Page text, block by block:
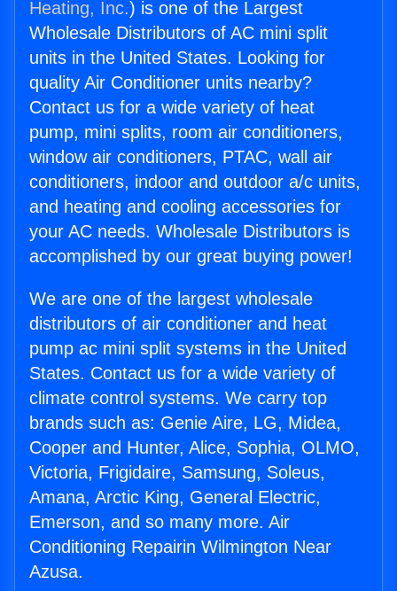
Heating, Inc.) is one of the Largest
Wholesale Distributors of AC mini split
units in the United States. Looking for
quality Air Conditioner units nearby?
Contact us for a wide variety of heat
pump, mini splits, room air conditioners,
window air conditioners, PTAC, wall air
conditioners, indoor and outdoor a/c units,
and heating and cooling accessories for
your AC needs. Wholesale Distributors is
accomplished by our great buying power!
We are one of the largest wholesale
distributors of air conditioner and heat
pump ac mini split systems in the United
States. Contact us for a wide variety of
climate control systems. We carry top
brands such as: Genie Aire, LG, Midea,
Cooper and Hunter, Alice, Sophia, OLMO,
Victoria, Frigidaire, Samsung, Soleus,
Amana, Arctic King, General Electric,
Emerson, and so many more. Air
Conditioning Repairin Wilmington Near
Azusa.